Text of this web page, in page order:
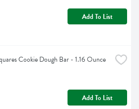
Add To List
Cookie Dough Bar - 1.16 Ounce
Add To List